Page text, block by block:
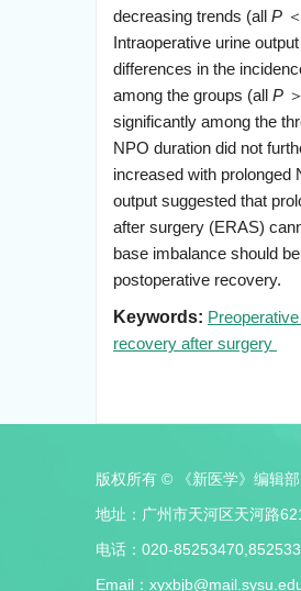
decreasing trends (all P
Intraoperative urine
differences in the
among the groups (all P
significantly among the
NPO duration did not
increased with prolonged
output suggested that
after surgery (ERAS)
base imbalance should
postoperative recovery.
Keywords:
recovery after surgery
版权所有 © 《新医学》编辑部
地址：广州市天河区天河路
电话：020-
Email：